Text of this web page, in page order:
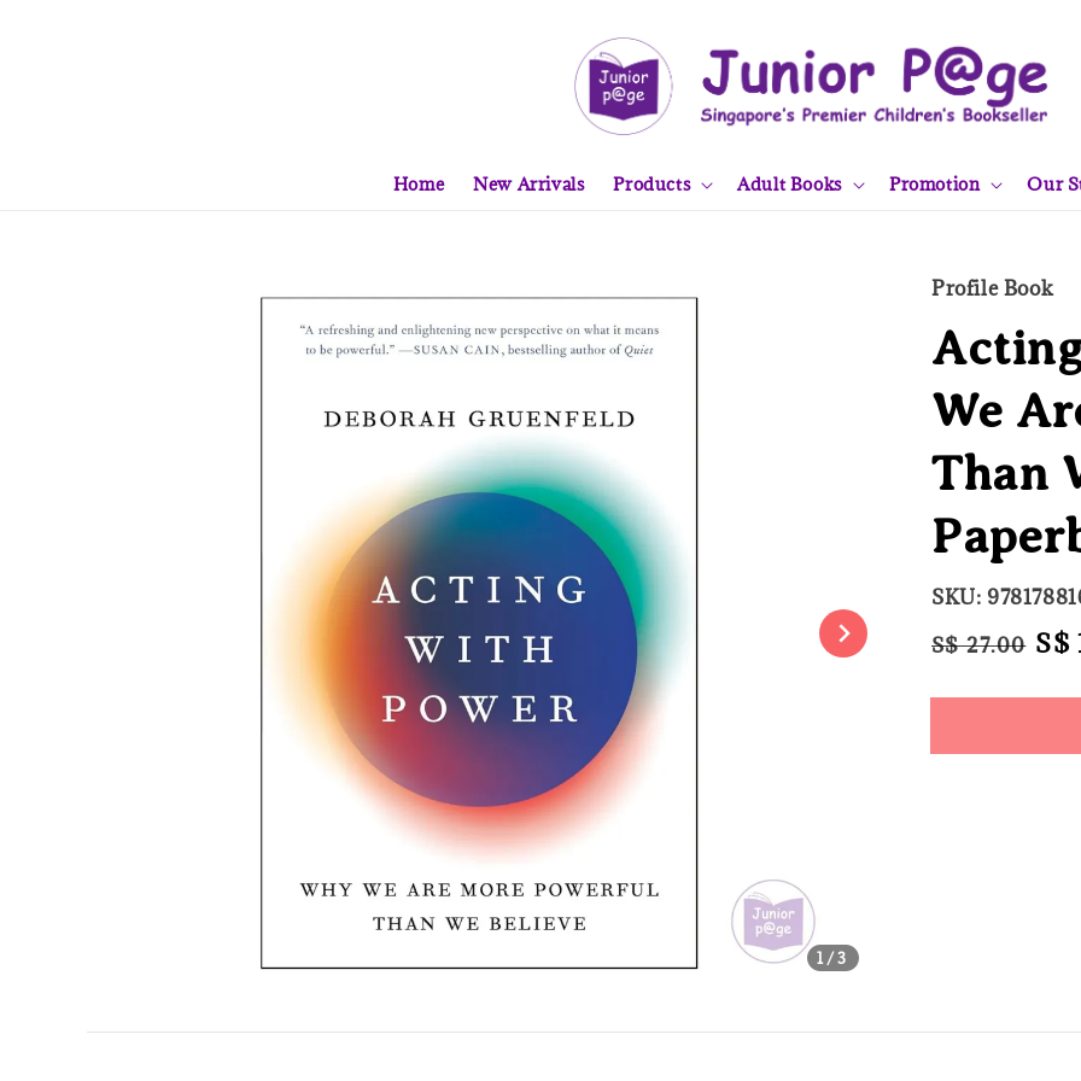
Home New Arrivals Products Adult Books Promotion Our
1 /3
Profile Book
We
Than
SKU:
Regular
S$ 27.00 S$